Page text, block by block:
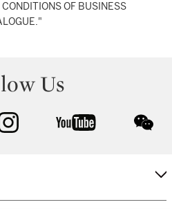
OF BUSINESS
Us
instagram youtube